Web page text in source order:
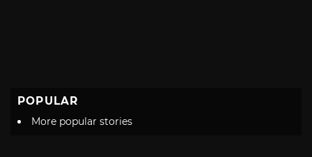
POPULAR
More popular stories